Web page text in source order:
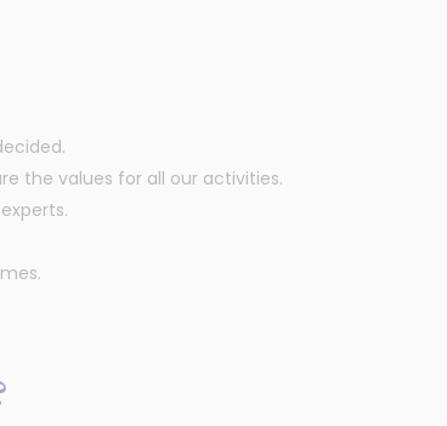
the values for all our activities.